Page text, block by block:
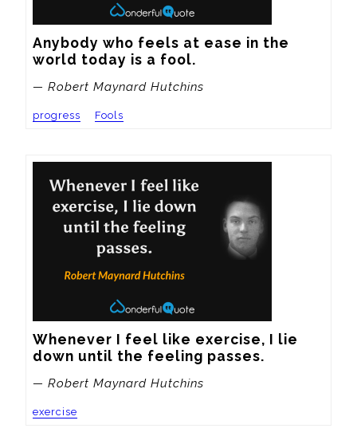
Anybody who feels at ease in the
world today is a fool.
— Robert Maynard Hutchins
progress Fools
Whenever I feel like exercise, I lie
down until the feeling passes.
— Robert Maynard Hutchins
exercise